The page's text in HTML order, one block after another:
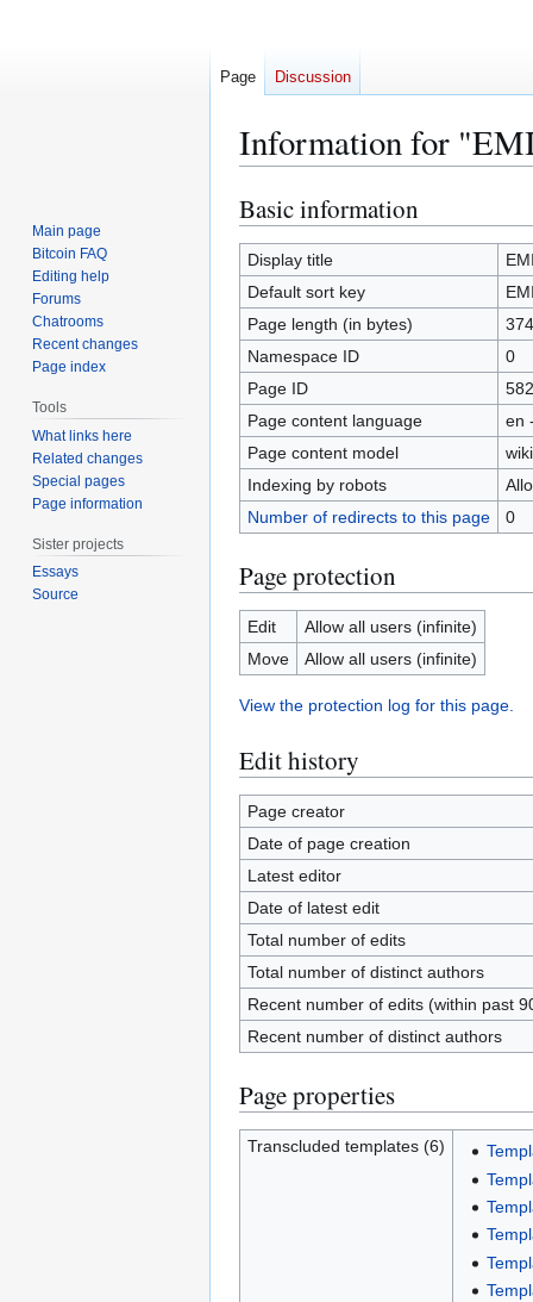
Information for
Jump
to
navigation
Jump
to
search
Basic information
Display title
Default sort key
Page length (in bytes)
374
Namespace ID
0
Page ID
Page content language
en
Page content model
Indexing by robots
Number of redirects to this page
0
Page protection
Edit
Allow all users (infinite)
Move
Allow all users (infinite)
View the protection log for this page.
Edit history
Page creator
Date of page creation
Latest editor
Date of latest edit
Total number of edits
Total number of distinct authors
Recent number of edits (within past
Recent number of distinct authors
Page properties
Transcluded templates (6)
Page Discussion
Main page
Bitcoin FAQ
Editing help
Forums
Chatrooms
Recent changes
Page index
Tools
What links here
Related changes
Special pages
Page information
Sister projects
Essays
Source